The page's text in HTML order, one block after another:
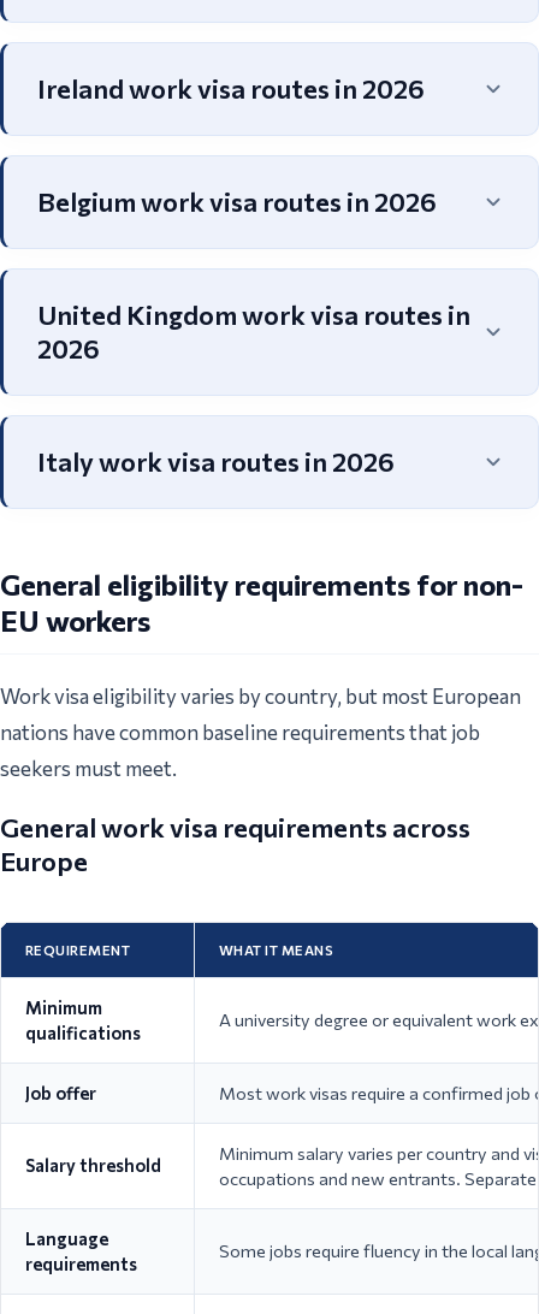
Ireland work visa routes in 2026
Belgium work visa routes in 2026
United Kingdom work visa routes in
2026
Italy work visa routes in 2026
General eligibility requirements for non-
EU workers
Work visa eligibility varies by country, but most European
nations have common baseline requirements that job
seekers must meet.
General work visa requirements across
Europe
REQUIREMENT WHAT IT MEANS
Minimum
qualifications
A university degree or equivalent work
Job offer Most work visas require a confirmed
Salary threshold
Minimum salary varies per country and
occupations and new entrants.
Language
requirements
Some jobs require fluency in the local